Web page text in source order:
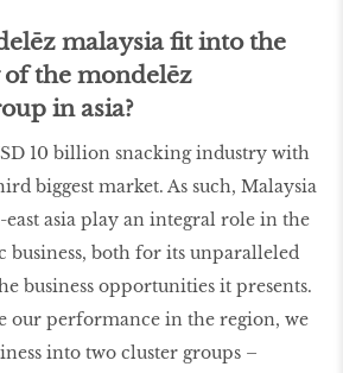
malaysia fit into the
the mondelēz
in asia?
10 billion snacking industry with
biggest market. As such, Malaysia
east asia play an integral role in the
business, both for its unparalleled
business opportunities it presents.
our performance in the region, we
into two cluster groups –